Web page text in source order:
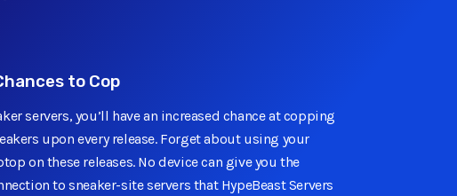
to Cop
servers, you’ll have an increased chance at copping
upon every release. Forget about using your
on these releases. No device can give you the
to sneaker-site servers that HypeBeast Servers